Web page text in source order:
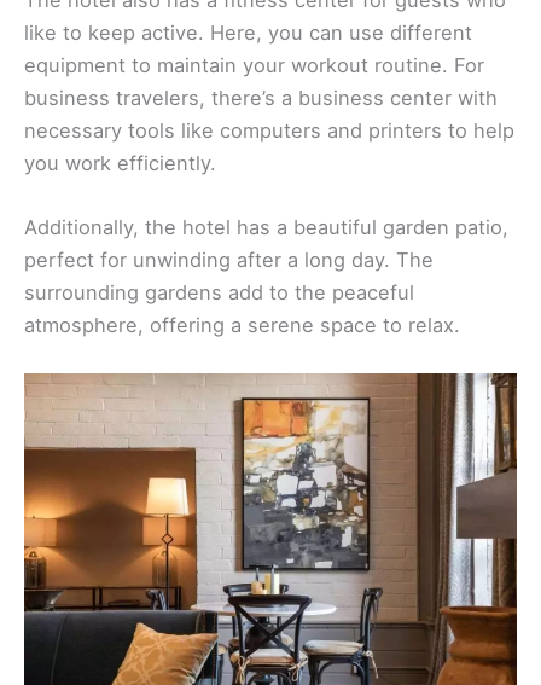
like to keep active. Here, you can use different
equipment to maintain your workout routine. For
business travelers, there’s a business center with
necessary tools like computers and printers to help
you work efficiently.
Additionally, the hotel has a beautiful garden patio,
perfect for unwinding after a long day. The
surrounding gardens add to the peaceful
atmosphere, offering a serene space to relax.